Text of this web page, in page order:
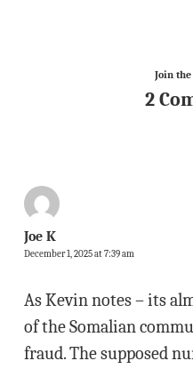
Join
2
Joe K
December 1, 2025 at 7:39 am
As Kevin notes – its
of the Somalian
fraud. The supposed